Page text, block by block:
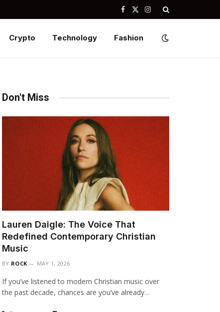
Facebook
X
Instagram
Crypto Technology Fashion
Don't Miss
Lauren Daigle: The Voice That
Redefined Contemporary Christian
Music
BY ROCK MAY 1, 2026
If you’ve listened to modern Christian music over
the past decade, chances are you’ve already…